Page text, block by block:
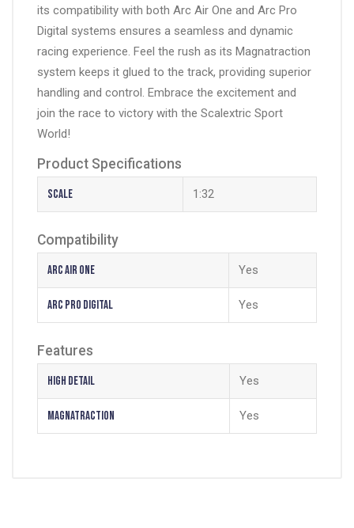
its compatibility with both Arc Air One and Arc Pro
Digital systems ensures a seamless and dynamic
racing experience. Feel the rush as its Magnatraction
system keeps it glued to the track, providing superior
handling and control. Embrace the excitement and
join the race to victory with the Scalextric Sport
World!
Product Specifications
Scale 1:32
Compatibility
Arc Air One Yes
Arc Pro Digital Yes
Features
High Detail Yes
Magnatraction Yes